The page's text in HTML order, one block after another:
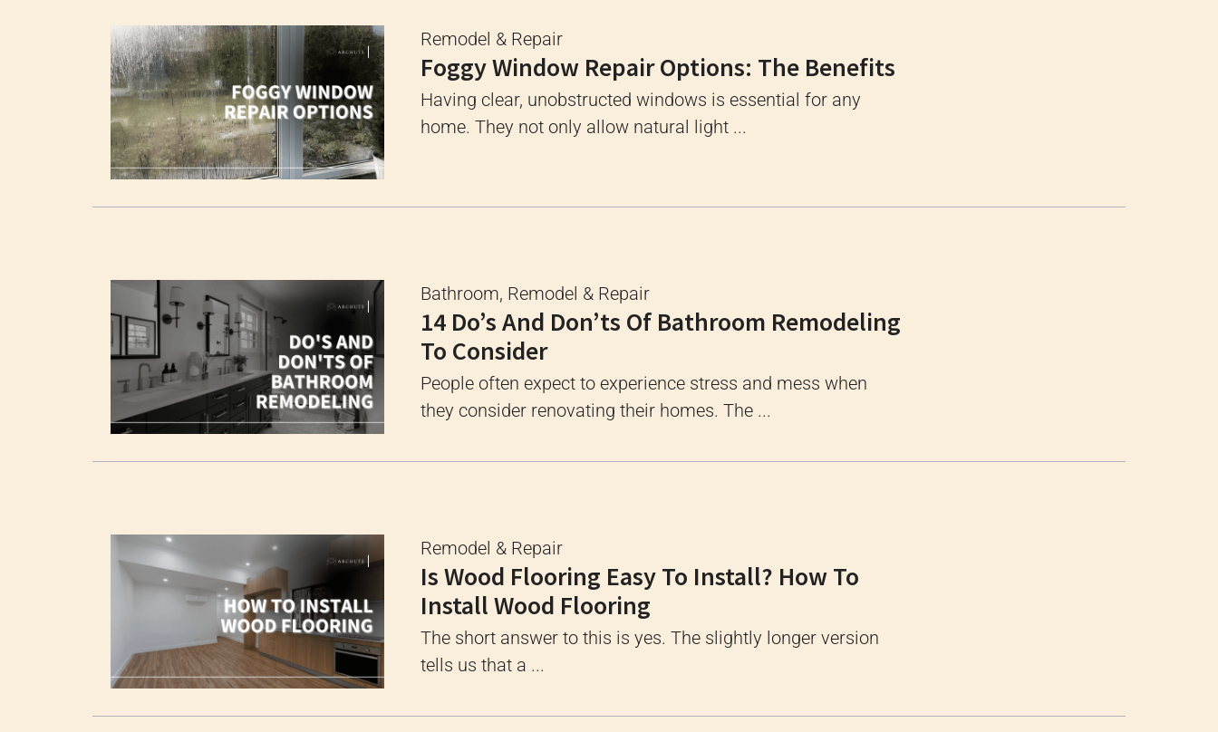
Remodel & Repair
Foggy Window Repair Options: The Benefits
Having clear, unobstructed windows is essential for any
home. They not only allow natural light ...
Bathroom, Remodel & Repair
14 Do’s And Don’ts Of Bathroom Remodeling
To Consider
People often expect to experience stress and mess when
they consider renovating their homes. The ...
Remodel & Repair
Is Wood Flooring Easy To Install? How To
Install Wood Flooring
The short answer to this is yes. The slightly longer version
tells us that a ...